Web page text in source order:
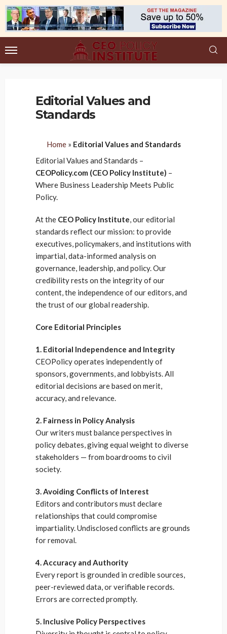
Editorial Values and
Standards
Home» Editorial Values and Standards
Editorial Values and Standards –
CEOPolicy.com (CEO Policy Institute) –
Where Business Leadership Meets Public
Policy.
At the CEO Policy Institute, our editorial
standards reflect our mission: to provide
executives, policymakers, and institutions with
impartial, data-informed analysis on
governance, leadership, and policy. Our
credibility rests on the integrity of our
content, the independence of our editors, and
the trust of our global readership.
Core Editorial Principles
1. Editorial Independence and Integrity
CEOPolicy operates independently of
sponsors, governments, and lobbyists. All
editorial decisions are based on merit,
accuracy, and relevance.
2. Fairness in Policy Analysis
Our writers must balance perspectives in
policy debates, giving equal weight to diverse
stakeholders — from boardrooms to civil
society.
3. Avoiding Conflicts of Interest
Editors and contributors must declare
relationships that could compromise
impartiality. Undisclosed conflicts are grounds
for removal.
4. Accuracy and Authority
Every report is grounded in credible sources,
peer-reviewed data, or verifiable records.
Errors are corrected promptly.
5. Inclusive Policy Perspectives